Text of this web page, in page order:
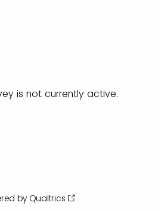
is not currently active.
by Qualtrics